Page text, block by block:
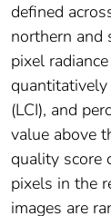
defined
northern and
pixel
(LCI), and
value above
quality score
pixels in the
images are